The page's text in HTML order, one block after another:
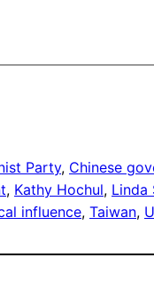
Party, Chinese
, Kathy Hochul, Linda
influence, Taiwan,